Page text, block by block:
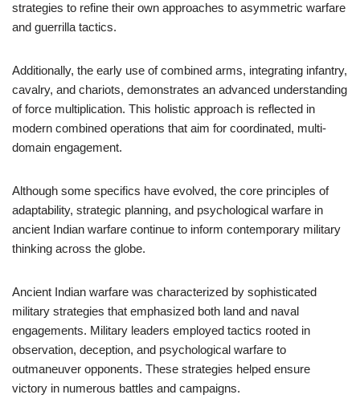
strategies to refine their own approaches to asymmetric warfare
and guerrilla tactics.
Additionally, the early use of combined arms, integrating infantry,
cavalry, and chariots, demonstrates an advanced understanding
of force multiplication. This holistic approach is reflected in
modern combined operations that aim for coordinated, multi-
domain engagement.
Although some specifics have evolved, the core principles of
adaptability, strategic planning, and psychological warfare in
ancient Indian warfare continue to inform contemporary military
thinking across the globe.
Ancient Indian warfare was characterized by sophisticated
military strategies that emphasized both land and naval
engagements. Military leaders employed tactics rooted in
observation, deception, and psychological warfare to
outmaneuver opponents. These strategies helped ensure
victory in numerous battles and campaigns.